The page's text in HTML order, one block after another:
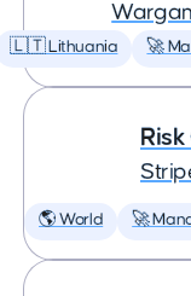
🇱🇹 Lithuania 🚀
🌎 World 🚀